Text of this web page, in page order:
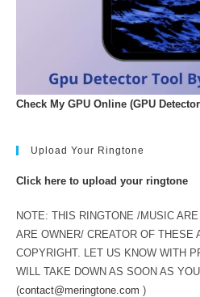
Check My GPU Online (GPU
Upload Your Ringtone
Click here to upload your ringtone
NOTE: THIS RINGTONE /MUSIC
ARE OWNER/ CREATOR OF THESE
COPYRIGHT. LET US KNOW WITH
WILL TAKE DOWN AS SOON AS
(contact@meringtone.com )